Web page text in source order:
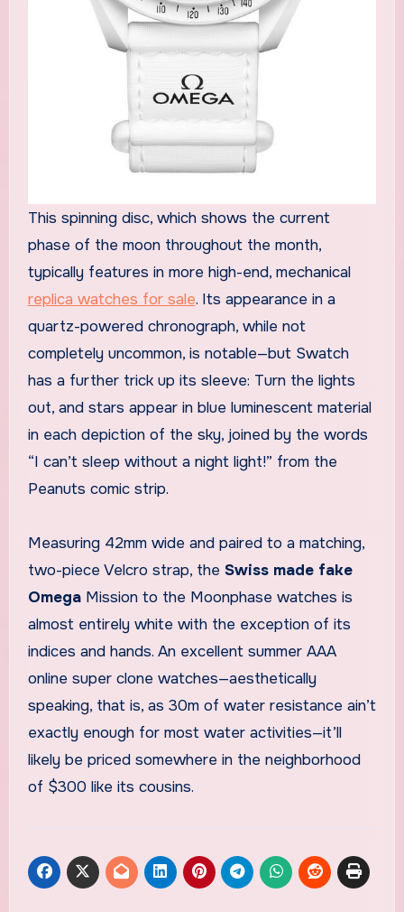
This spinning disc, which shows the current
phase of the moon throughout the month,
typically features in more high-end, mechanical
replica watches for sale. Its appearance in a
quartz-powered chronograph, while not
completely uncommon, is notable—but Swatch
has a further trick up its sleeve: Turn the lights
out, and stars appear in blue luminescent material
in each depiction of the sky, joined by the words
“I can’t sleep without a night light!” from the
Peanuts comic strip.
Measuring 42mm wide and paired to a matching,
two-piece Velcro strap, the Swiss made fake
OmegaMission to the Moonphase watches is
almost entirely white with the exception of its
indices and hands. An excellent summer AAA
online super clone watches—aesthetically
speaking, that is, as 30m of water resistance ain’t
exactly enough for most water activities—it’ll
likely be priced somewhere in the neighborhood
of $300 like its cousins.